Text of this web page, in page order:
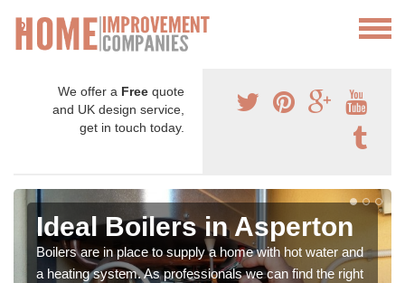
We offer a Free quote
and UK design service,
get in touch today.
Ideal Boilers in Asperton
Boilers are in place to supply a home with hot water and
a heating system. As professionals we can find the right